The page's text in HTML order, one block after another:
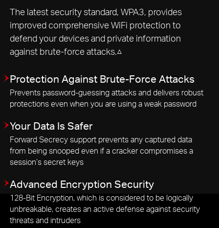
The latest security standard, WPA3, provides
improved comprehensive WiFi protection to
defend your devices and private information
against brute-force attacks.△
Protection Against Brute-Force Attacks
Prevents password-guessing attacks and delivers robust
protections even when you are using a weak password
Your Data Is Safer
Forward Secrecy support prevents any captured data
from being snooped even if a cracker compromises a
session’s secret keys
Advanced Encryption Security
128-Bit Encryption, which is considered to be logically
unbreakable, creates an active defense against security
threats and intruders